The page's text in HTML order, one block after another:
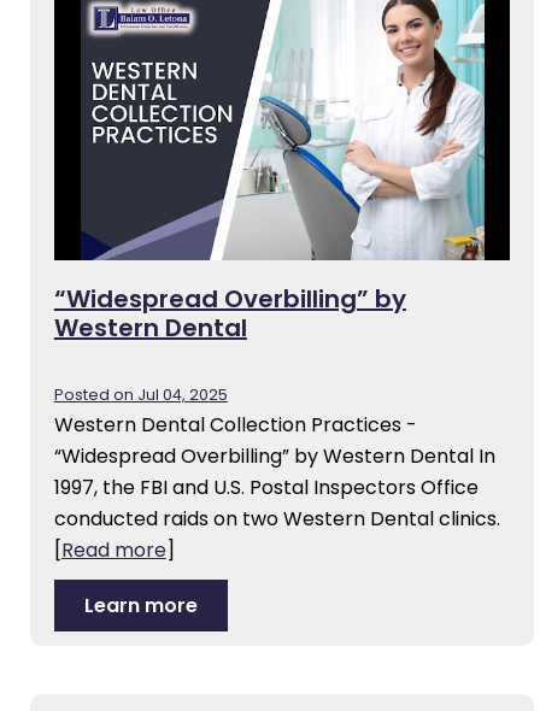
“Widespread Overbilling” by
Western Dental
Posted on Jul 04, 2025
Western Dental Collection Practices -
“Widespread Overbilling” by Western Dental In
1997, the FBI and U.S. Postal Inspectors Office
conducted raids on two Western Dental clinics.
[Read more]
Learn more